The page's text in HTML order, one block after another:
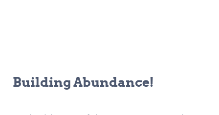
Building Abundance!